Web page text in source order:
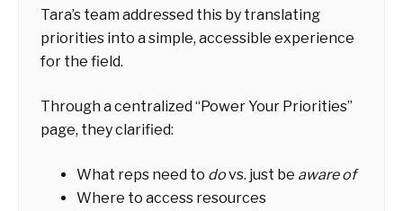
Tara’s team addressed this by translating
priorities into a simple, accessible experience
for the field.
Through a centralized “Power Your Priorities”
page, they clarified:
What reps need to dovs. just be aware of
Where to access resources